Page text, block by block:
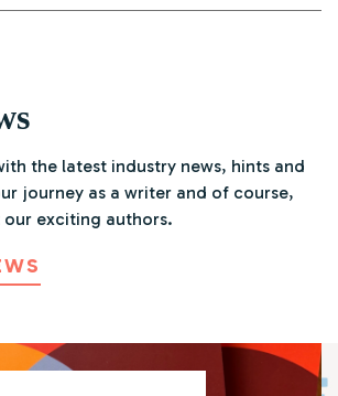
the latest industry news, hints and
journey as a writer and of course,
exciting authors.